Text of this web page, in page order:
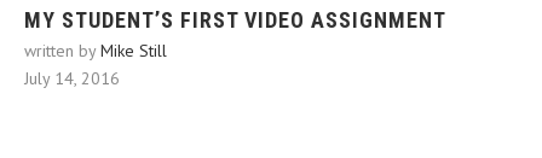
MY STUDENT’S FIRST VIDEO ASSIGNMENT
written byMike Still
July 14, 2016